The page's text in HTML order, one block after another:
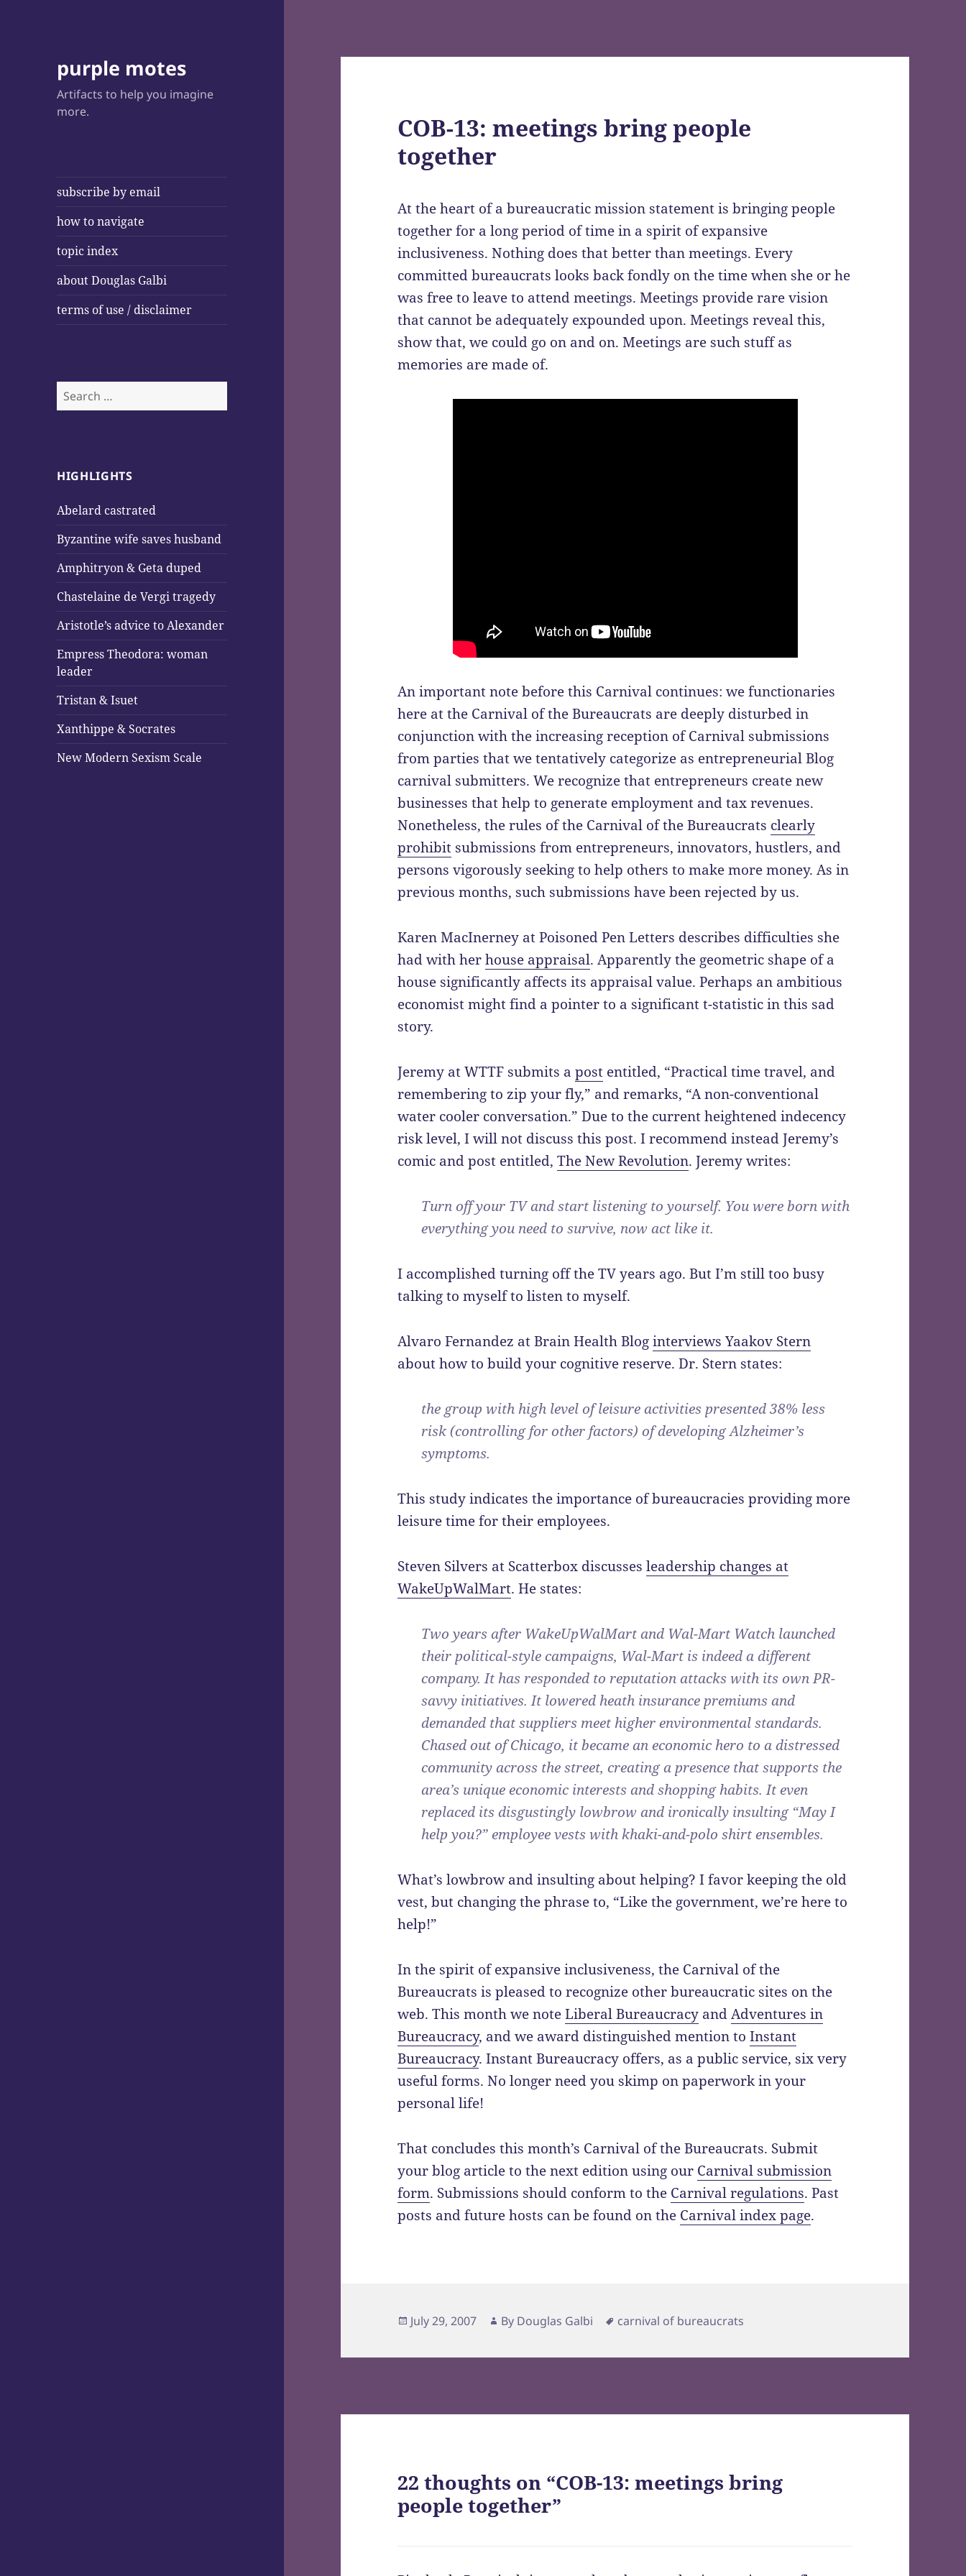
purple motes
Artifacts to help you imagine
more.
subscribe by email
how to navigate
topic index
about Douglas Galbi
terms of use / disclaimer
Search
for:
HIGHLIGHTS
Abelard castrated
Byzantine wife saves husband
Amphitryon & Geta duped
Chastelaine de Vergi tragedy
Aristotle’s advice to Alexander
Empress Theodora: woman
leader
Tristan & Isuet
Xanthippe & Socrates
New Modern Sexism Scale
COB-13: meetings bring people
together
At the heart of a bureaucratic mission statement is bringing people
together for a long period of time in a spirit of expansive
inclusiveness. Nothing does that better than meetings. Every
committed bureaucrats looks back fondly on the time when she or he
was free to leave to attend meetings. Meetings provide rare vision
that cannot be adequately expounded upon. Meetings reveal this,
show that, we could go on and on. Meetings are such stuff as
memories are made of.
An important note before this Carnival continues: we functionaries
here at the Carnival of the Bureaucrats are deeply disturbed in
conjunction with the increasing reception of Carnival submissions
from parties that we tentatively categorize as entrepreneurial Blog
carnival submitters. We recognize that entrepreneurs create new
businesses that help to generate employment and tax revenues.
Nonetheless, the rules of the Carnival of the Bureaucrats clearly
prohibit submissions from entrepreneurs, innovators, hustlers, and
persons vigorously seeking to help others to make more money. As in
previous months, such submissions have been rejected by us.
Karen MacInerney at Poisoned Pen Letters describes difficulties she
had with herhouse appraisal. Apparently the geometric shape of a
house significantly affects its appraisal value. Perhaps an ambitious
economist might find a pointer to a significant t-statistic in this sad
story.
Jeremy at WTTF submits apost entitled, “Practical time travel, and
remembering to zip your fly,” and remarks, “A non-conventional
water cooler conversation.” Due to the current heightened indecency
risk level, I will not discuss this post. I recommend instead Jeremy’s
comic and post entitled,The New Revolution. Jeremy writes:
Turn off your TV and start listening to yourself. You were born with
everything you need to survive, now act like it.
I accomplished turning off the TV years ago. But I’m still too busy
talking to myself to listen to myself.
Alvaro Fernandez at Brain Health Bloginterviews Yaakov Stern
about how to build your cognitive reserve. Dr. Stern states:
the group with high level of leisure activities presented 38% less
risk (controlling for other factors) of developing Alzheimer’s
symptoms.
This study indicates the importance of bureaucracies providing more
leisure time for their employees.
Steven Silvers at Scatterbox discussesleadership changes at
WakeUpWalMart. He states:
Two years after WakeUpWalMart and Wal-Mart Watch launched
their political-style campaigns, Wal-Mart is indeed a different
company. It has responded to reputation attacks with its own PR-
savvy initiatives. It lowered heath insurance premiums and
demanded that suppliers meet higher environmental standards.
Chased out of Chicago, it became an economic hero to a distressed
community across the street, creating a presence that supports the
area’s unique economic interests and shopping habits. It even
replaced its disgustingly lowbrow and ironically insulting “May I
help you?” employee vests with khaki-and-polo shirt ensembles.
What’s lowbrow and insulting about helping? I favor keeping the old
vest, but changing the phrase to, “Like the government, we’re here to
help!”
In the spirit of expansive inclusiveness, the Carnival of the
Bureaucrats is pleased to recognize other bureaucratic sites on the
web. This month we noteLiberal Bureaucracy andAdventures in
Bureaucracy, and we award distinguished mention toInstant
Bureaucracy. Instant Bureaucracy offers, as a public service, six very
useful forms. No longer need you skimp on paperwork in your
personal life!
That concludes this month’s Carnival of the Bureaucrats. Submit
your blog article to the next edition using our Carnival submission
form. Submissions should conform to the Carnival regulations. Past
posts and future hosts can be found on the Carnival index page.
Posted
July 29, 2007 By Author
Douglas Galbi Tags
carnival of bureaucrats
22 thoughts on “COB-13: meetings bring
people together”